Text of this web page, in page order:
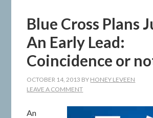
Blue Cross Plans
An Early Lead:
Coincidence or
OCTOBER 14, 2013 BY HONEY LEVEEN
LEAVE A COMMENT
An